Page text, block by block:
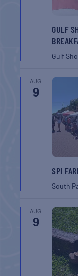
GULF
Gulf
AUG
9
SPI
South
AUG
9